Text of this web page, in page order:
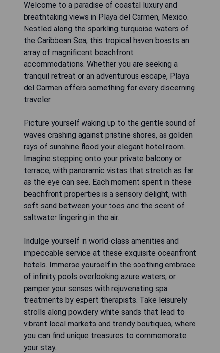
Welcome to a paradise of coastal luxury and
breathtaking views in Playa del Carmen, Mexico.
Nestled along the sparkling turquoise waters of
the Caribbean Sea, this tropical haven boasts an
array of magnificent beachfront
accommodations. Whether you are seeking a
tranquil retreat or an adventurous escape, Playa
del Carmen offers something for every discerning
traveler.
Picture yourself waking up to the gentle sound of
waves crashing against pristine shores, as golden
rays of sunshine flood your elegant hotel room.
Imagine stepping onto your private balcony or
terrace, with panoramic vistas that stretch as far
as the eye can see. Each moment spent in these
beachfront properties is a sensory delight, with
soft sand between your toes and the scent of
saltwater lingering in the air.
Indulge yourself in world-class amenities and
impeccable service at these exquisite oceanfront
hotels. Immerse yourself in the soothing embrace
of infinity pools overlooking azure waters, or
pamper your senses with rejuvenating spa
treatments by expert therapists. Take leisurely
strolls along powdery white sands that lead to
vibrant local markets and trendy boutiques, where
you can find unique treasures to commemorate
your stay.